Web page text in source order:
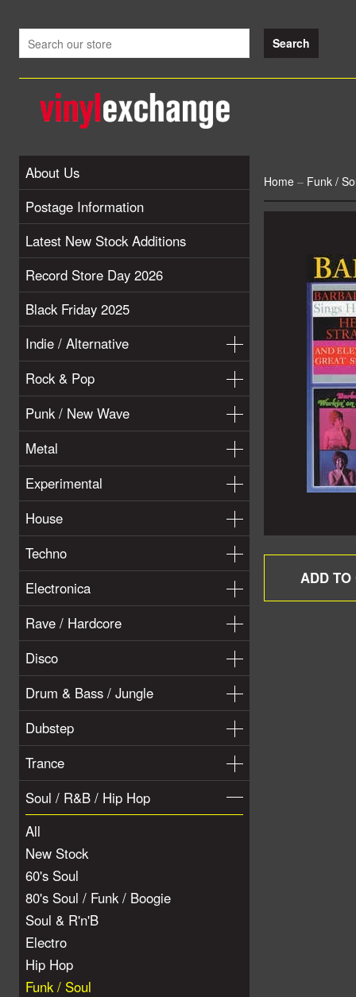
About Us
Postage Information
Latest New Stock Additions
Record Store Day 2026
Black Friday 2025
Indie / Alternative
Rock & Pop
Punk / New Wave
Metal
Experimental
House
Techno
Electronica
Rave / Hardcore
Disco
Drum & Bass / Jungle
Dubstep
Trance
Soul / R&B / Hip Hop
All
New Stock
60's Soul
80's Soul / Funk / Boogie
Soul & R'n'B
Electro
Hip Hop
Funk / Soul
Home – Funk /